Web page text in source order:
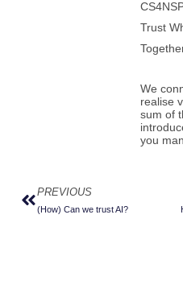
Trust
We
realise
sum of
you
PrevPREVIOUS
(How) Can we trust AI?